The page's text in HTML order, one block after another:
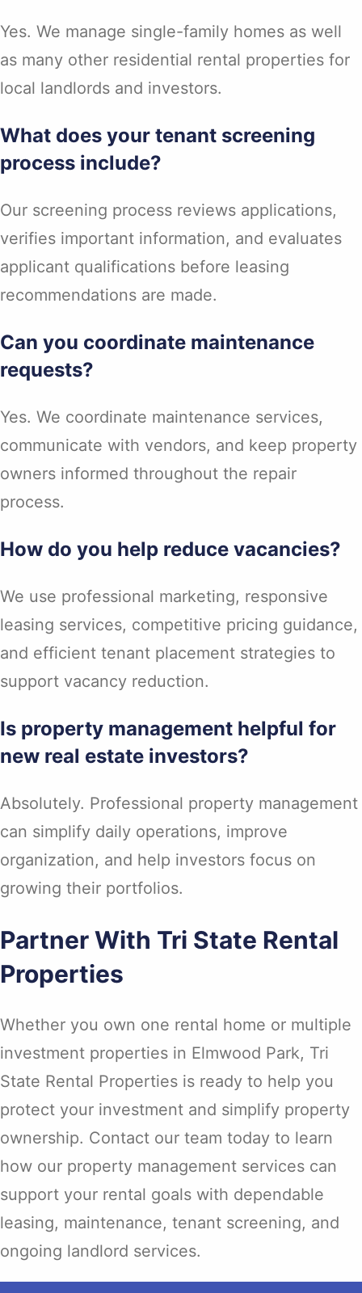
Yes. We manage single-family homes as well
as many other residential rental properties for
local landlords and investors.
What does your tenant screening
process include?
Our screening process reviews applications,
verifies important information, and evaluates
applicant qualifications before leasing
recommendations are made.
Can you coordinate maintenance
requests?
Yes. We coordinate maintenance services,
communicate with vendors, and keep property
owners informed throughout the repair
process.
How do you help reduce vacancies?
We use professional marketing, responsive
leasing services, competitive pricing guidance,
and efficient tenant placement strategies to
support vacancy reduction.
Is property management helpful for
new real estate investors?
Absolutely. Professional property management
can simplify daily operations, improve
organization, and help investors focus on
growing their portfolios.
Partner With Tri State Rental
Properties
Whether you own one rental home or multiple
investment properties in Elmwood Park, Tri
State Rental Properties is ready to help you
protect your investment and simplify property
ownership. Contact our team today to learn
how our property management services can
support your rental goals with dependable
leasing, maintenance, tenant screening, and
ongoing landlord services.